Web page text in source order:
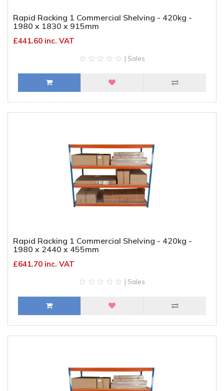
Rapid Racking 1 Commercial Shelving - 420kg -
1980 x 1830 x 915mm
£441.60 inc. VAT
| Sales
Rapid Racking 1 Commercial Shelving - 420kg -
1980 x 2440 x 455mm
£641.70 inc. VAT
| Sales